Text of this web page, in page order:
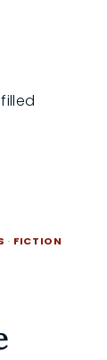
· FICTION